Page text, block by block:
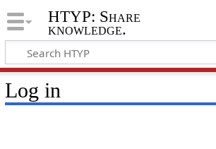
HTYP: Share
knowledge.
Log in